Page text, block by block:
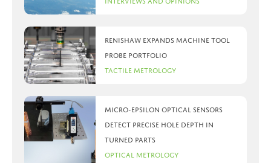
Renishaw expands machine tool
probe portfolio
Tactile Metrology
Micro-Epsilon optical sensors
detect precise hole depth in
turned parts
Optical Metrology